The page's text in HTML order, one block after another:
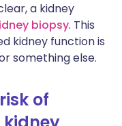
a kidney
biopsy. This
kidney function is
something else.
of